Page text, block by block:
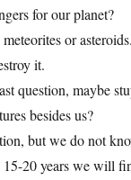
for our planet?
meteorites or
it.
question, maybe
besides us?
but we do not
15-20 years we will